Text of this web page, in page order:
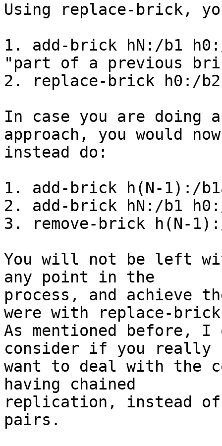
Using replace-brick,
1. add-brick hN:/b1
"part of a previous
2. replace-brick h0:/
In case you are doing
approach, you would now
instead do:
1. add-brick h(N-1):/
2. add-brick hN:/b1
3. remove-brick h(N-
You will not be left
any point in the
process, and achieve
were with replace-
As mentioned before, I
consider if you really
want to deal with the
having chained
replication, instead
pairs.